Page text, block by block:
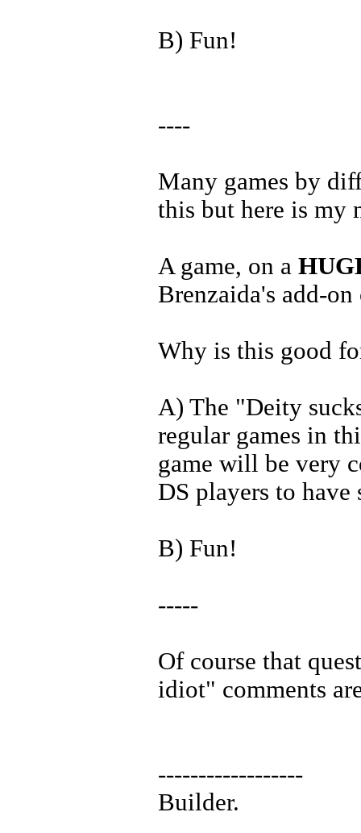
B) Fun!
----
Many games by
this but here is my
A game, on a
Brenzaida's add-
Why is this good
A) The "Deity
regular games in
game will be very
DS players to have
B) Fun!
-----
Of course that
idiot" comments
------------------
Builder.